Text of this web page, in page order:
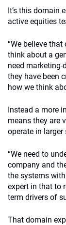
It’s this domain
active equities
“We believe that
think about a
need
they have been
how we think
Instead a more
means they are
operate in larger
“We need to
company and
the systems
expert in that to
term drivers of
That domain